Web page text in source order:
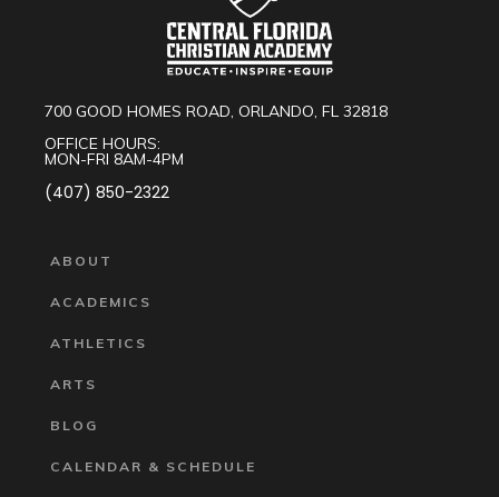
700 GOOD HOMES ROAD, ORLANDO, FL 32818
OFFICE HOURS:
MON-FRI 8AM-4PM
(407) 850-2322
ABOUT
ACADEMICS
ATHLETICS
ARTS
BLOG
CALENDAR & SCHEDULE